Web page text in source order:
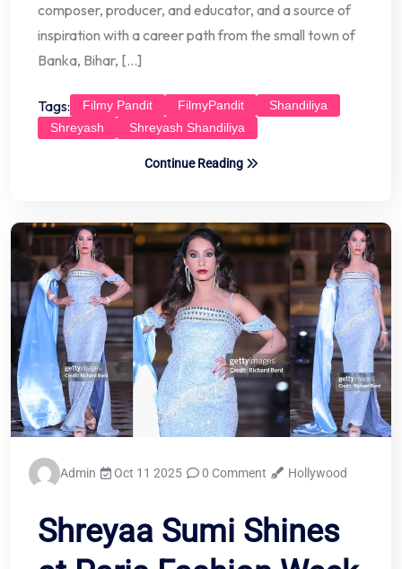
composer, producer, and educator, and a source of
inspiration with a career path from the small town of
Banka, Bihar, […]
Tags: Filmy Pandit FilmyPandit
Shandiliya
Shreyash
Shreyash Shandiliya
Continue Reading
Admin Oct 11 2025 0 Comment Hollywood
Shreyaa Sumi Shines